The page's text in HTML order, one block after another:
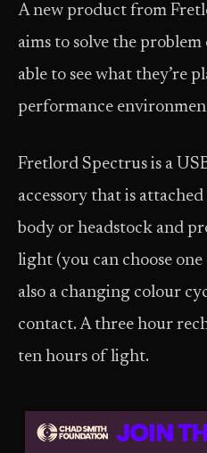
A new product from
aims to solve the
able to see what they’re
performance
Fretlord Spectrus is a
accessory that is
body or headstock and
light (you can choose
also a changing colour
contact. A three hour
ten hours of light.